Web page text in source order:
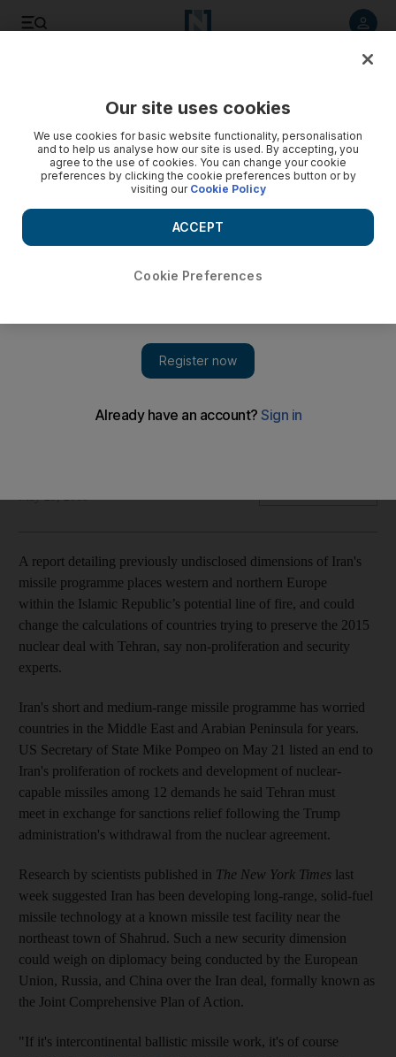
Is Iran using its missiles as 'a psychological tool' after US
Tehran may be five to 10 years away from developing
A report detailing previously undisclosed dimensions of Iran's
missile programme places western and northern Europe
within the Islamic Republic’s potential line of fire, and could
change the calculations of countries trying to preserve the 2015
nuclear deal with Tehran, say non-proliferation and security
experts.
Iran's short and medium-range missile programme has worried
countries in the Middle East and Arabian Peninsula for years.
US Secretary of State Mike Pompeo on May 21 listed an end to
Iran's proliferation of rockets and development of nuclear-
capable missiles among 12 demands he said Tehran must
meet in exchange for sanctions relief following the Trump
administration's withdrawal from the nuclear agreement.
Research by scientists published in The New York Times last
week suggested Iran has been developing long-range, solid-fuel
missile technology at a known missile test facility near the
northeast town of Shahrud. Such a new security dimension
could weigh on diplomacy being conducted by the European
Union, Russia, and China over the Iran deal, formally known as
the Joint Comprehensive Plan of Action.
"If it's intercontinental ballistic missile work, it's of course
Our site uses cookies
We use cookies for basic website functionality, personalisation
and to help us analyse how our site is used. By accepting, you
agree to the use of cookies. You can change your cookie
preferences by clicking the cookie preferences button or by
visiting our Cookie Policy
Cookie Preferences
ACCEPT